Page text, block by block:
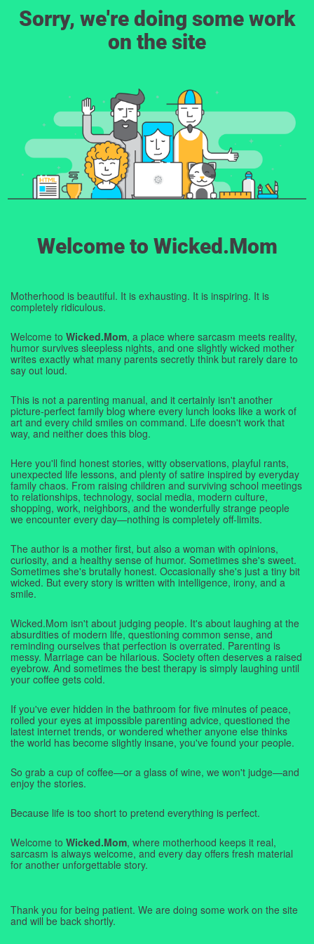
Sorry, we're doing some work
on the site
Welcome to Wicked.Mom
Motherhood is beautiful. It is exhausting. It is inspiring. It is
completely ridiculous.
Welcome to Wicked.Mom, a place where sarcasm meets reality,
humor survives sleepless nights, and one slightly wicked mother
writes exactly what many parents secretly think but rarely dare to
say out loud.
This is not a parenting manual, and it certainly isn't another
picture-perfect family blog where every lunch looks like a work of
art and every child smiles on command. Life doesn't work that
way, and neither does this blog.
Here you'll find honest stories, witty observations, playful rants,
unexpected life lessons, and plenty of satire inspired by everyday
family chaos. From raising children and surviving school meetings
to relationships, technology, social media, modern culture,
shopping, work, neighbors, and the wonderfully strange people
we encounter every day—nothing is completely off-limits.
The author is a mother first, but also a woman with opinions,
curiosity, and a healthy sense of humor. Sometimes she's sweet.
Sometimes she's brutally honest. Occasionally she's just a tiny bit
wicked. But every story is written with intelligence, irony, and a
smile.
Wicked.Mom isn't about judging people. It's about laughing at the
absurdities of modern life, questioning common sense, and
reminding ourselves that perfection is overrated. Parenting is
messy. Marriage can be hilarious. Society often deserves a raised
eyebrow. And sometimes the best therapy is simply laughing until
your coffee gets cold.
If you've ever hidden in the bathroom for five minutes of peace,
rolled your eyes at impossible parenting advice, questioned the
latest internet trends, or wondered whether anyone else thinks
the world has become slightly insane, you've found your people.
So grab a cup of coffee—or a glass of wine, we won't judge—and
enjoy the stories.
Because life is too short to pretend everything is perfect.
Welcome to Wicked.Mom, where motherhood keeps it real,
sarcasm is always welcome, and every day offers fresh material
for another unforgettable story.
Thank you for being patient. We are doing some work on the site
and will be back shortly.